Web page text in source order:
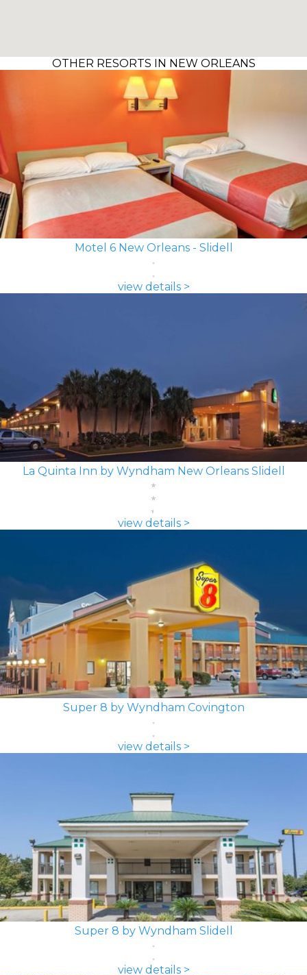
OTHER RESORTS IN NEW ORLEANS
Motel 6 New Orleans - Slidell
view details >
La Quinta Inn by Wyndham New Orleans Slidell
view details >
Super 8 by Wyndham Covington
view details >
Super 8 by Wyndham Slidell
view details >